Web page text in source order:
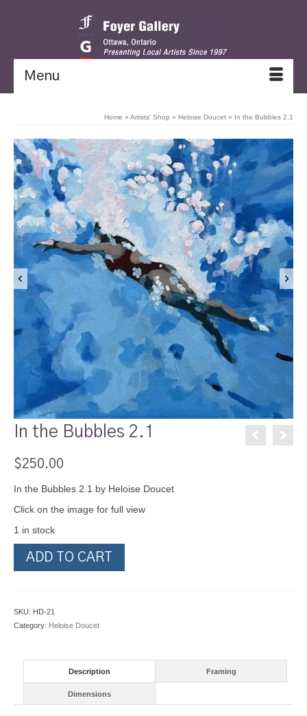
Menu
Home » Artists’ Shop » Heloise Doucet » In the Bubbles 2.1
In the Bubbles 2.1
$250.00
In the Bubbles 2.1 by Heloise Doucet
Click on the image for full view
1 in stock
theADD TO CART
SKU: HD-21
Category: Heloise Doucet
Description Framing
Dimensions